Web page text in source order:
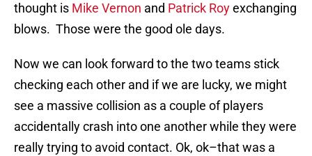
thought is Mike Vernon and Patrick Royexchanging
blows. Those were the good ole days.
Now we can look forward to the two teams stick
checking each other and if we are lucky, we might
see a massive collision as a couple of players
accidentally crash into one another while they were
really trying to avoid contact. Ok, ok–that was a